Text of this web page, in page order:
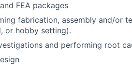
FEA packages
fabrication, assembly and/or
or hobby setting).
and performing root